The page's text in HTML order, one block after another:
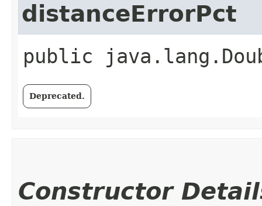
distanceErrorPct
public
Deprecated.
Constructor